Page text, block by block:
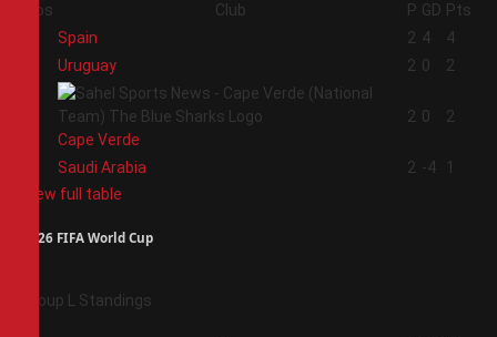
Pos Club P GD Pts
Spain 2 4
4
Uruguay 2 0 2
Cape Verde
2 0 2
Saudi Arabia 2 -4
1
View full table
2026 FIFA World Cup
Group L Standings